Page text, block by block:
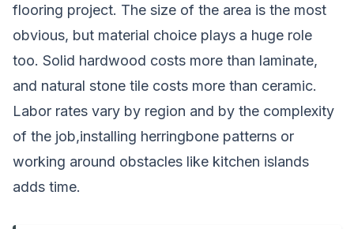
flooring project. The size of the area is the most
obvious, but material choice plays a huge role
too. Solid hardwood costs more than laminate,
and natural stone tile costs more than ceramic.
Labor rates vary by region and by the complexity
of the job,installing herringbone patterns or
working around obstacles like kitchen islands
adds time.